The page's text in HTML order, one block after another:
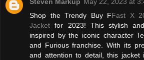
Shop the Trendy Buy FFast X
Jacket for 2023! This stylish
inspired by the iconic character
and Furious franchise. With its
and attention to detail, this